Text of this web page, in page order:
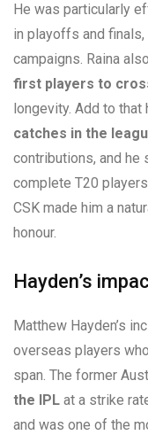
He was particularly
in playoffs and
campaigns. Raina
first players to
longevity. Add to
catches in the
contributions, and he
complete T20
CSK made him a
honour.
Hayden’s
Matthew Hayden’s
overseas players
span. The former
the IPL at a strike
and was one of the